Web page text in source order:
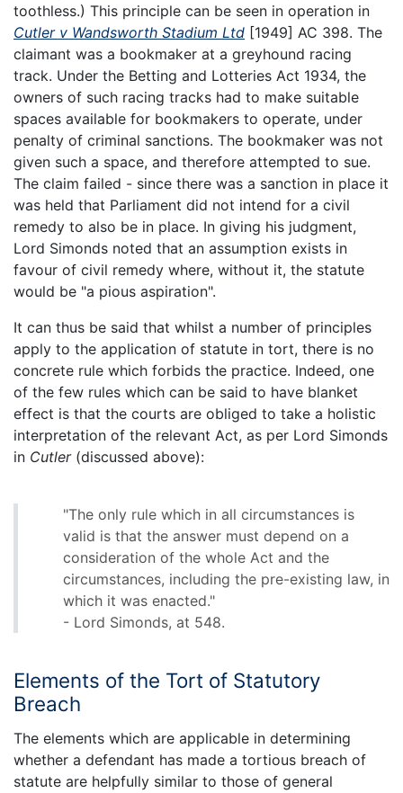
toothless.) This principle can be seen in operation in
Cutler v Wandsworth Stadium Ltd [1949] AC 398. The
claimant was a bookmaker at a greyhound racing
track. Under the Betting and Lotteries Act 1934, the
owners of such racing tracks had to make suitable
spaces available for bookmakers to operate, under
penalty of criminal sanctions. The bookmaker was not
given such a space, and therefore attempted to sue.
The claim failed - since there was a sanction in place it
was held that Parliament did not intend for a civil
remedy to also be in place. In giving his judgment,
Lord Simonds noted that an assumption exists in
favour of civil remedy where, without it, the statute
would be "a pious aspiration".
It can thus be said that whilst a number of principles
apply to the application of statute in tort, there is no
concrete rule which forbids the practice. Indeed, one
of the few rules which can be said to have blanket
effect is that the courts are obliged to take a holistic
interpretation of the relevant Act, as per Lord Simonds
in Cutler(discussed above):
"The only rule which in all circumstances is
valid is that the answer must depend on a
consideration of the whole Act and the
circumstances, including the pre-existing law, in
which it was enacted."
- Lord Simonds, at 548.
Elements of the Tort of Statutory
Breach
The elements which are applicable in determining
whether a defendant has made a tortious breach of
statute are helpfully similar to those of general